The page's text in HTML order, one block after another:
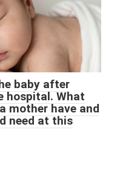
baby after
hospital. What
mother have and
need at this